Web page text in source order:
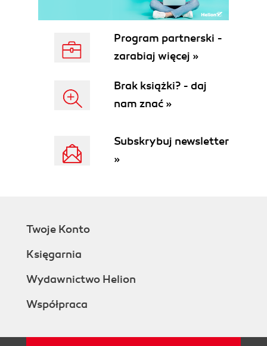
Program partnerski -
zarabiaj więcej »
Brak książki? - daj
nam znać »
Subskrybuj newsletter
»
Twoje Konto
Księgarnia
Wydawnictwo Helion
Współpraca